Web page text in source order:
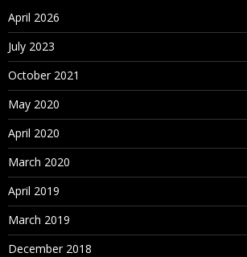
April 2026
July 2023
October 2021
May 2020
April 2020
March 2020
April 2019
March 2019
December 2018